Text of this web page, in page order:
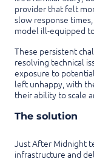
provider that felt
slow response
model ill-equipped
These persistent
resolving technical
exposure to
left unhappy, with
their ability to scale
The solution
Just After Midnight
infrastructure and